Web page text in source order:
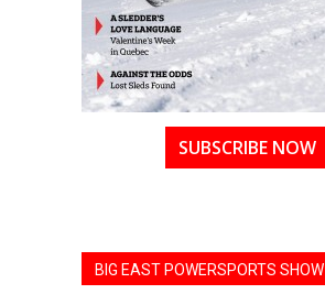
SUBSCRIBE NOW
BIG EAST POWERSPORTS SHOW